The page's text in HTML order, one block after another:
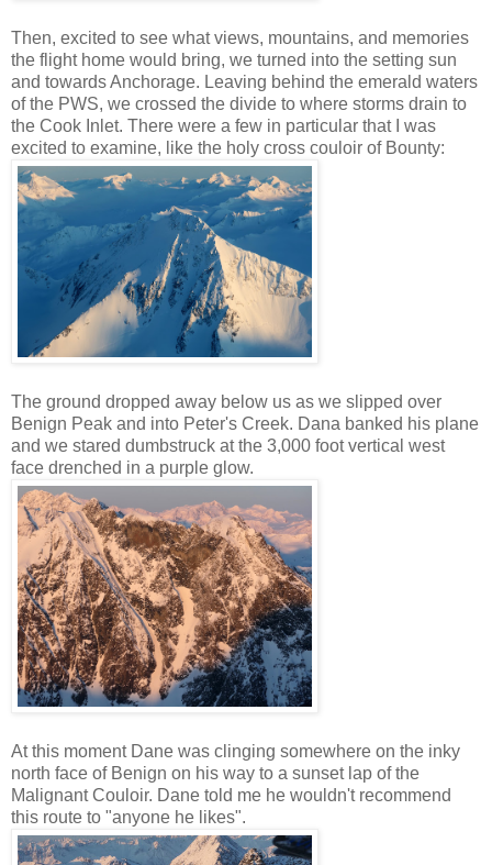
Then, excited to see what views, mountains, and memories
the flight home would bring, we turned into the setting sun
and towards Anchorage. Leaving behind the emerald waters
of the PWS, we crossed the divide to where storms drain to
the Cook Inlet. There were a few in particular that I was
excited to examine, like the holy cross couloir of Bounty:
The ground dropped away below us as we slipped over
Benign Peak and into Peter's Creek. Dana banked his plane
and we stared dumbstruck at the 3,000 foot vertical west
face drenched in a purple glow.
At this moment Dane was clinging somewhere on the inky
north face of Benign on his way to a sunset lap of the
Malignant Couloir. Dane told me he wouldn't recommend
this route to "anyone he likes".